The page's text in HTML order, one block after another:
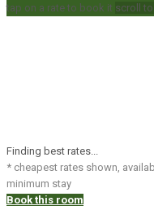
tap on a rate to book it scroll
Finding best rates...
* cheapest rates shown,
minimum stay
Book this room